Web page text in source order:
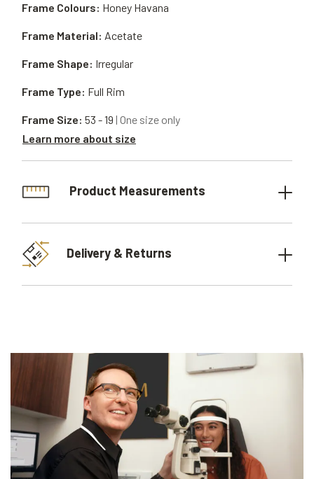
Frame Material: Acetate
Frame Shape: Irregular
Frame Type: Full Rim
Frame Size: 53 - 19 | One size only
Learn more about size
Frame Colours: Honey Havana
Product Measurements
Delivery & Returns